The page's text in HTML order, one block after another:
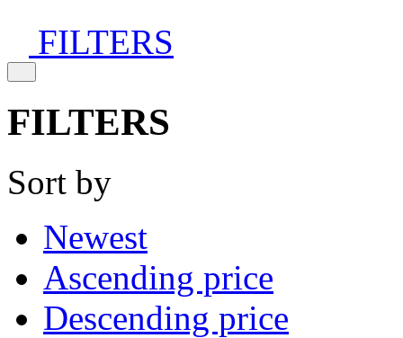
FILTERS
FILTERS
Sort by
Newest
Ascending price
Descending price